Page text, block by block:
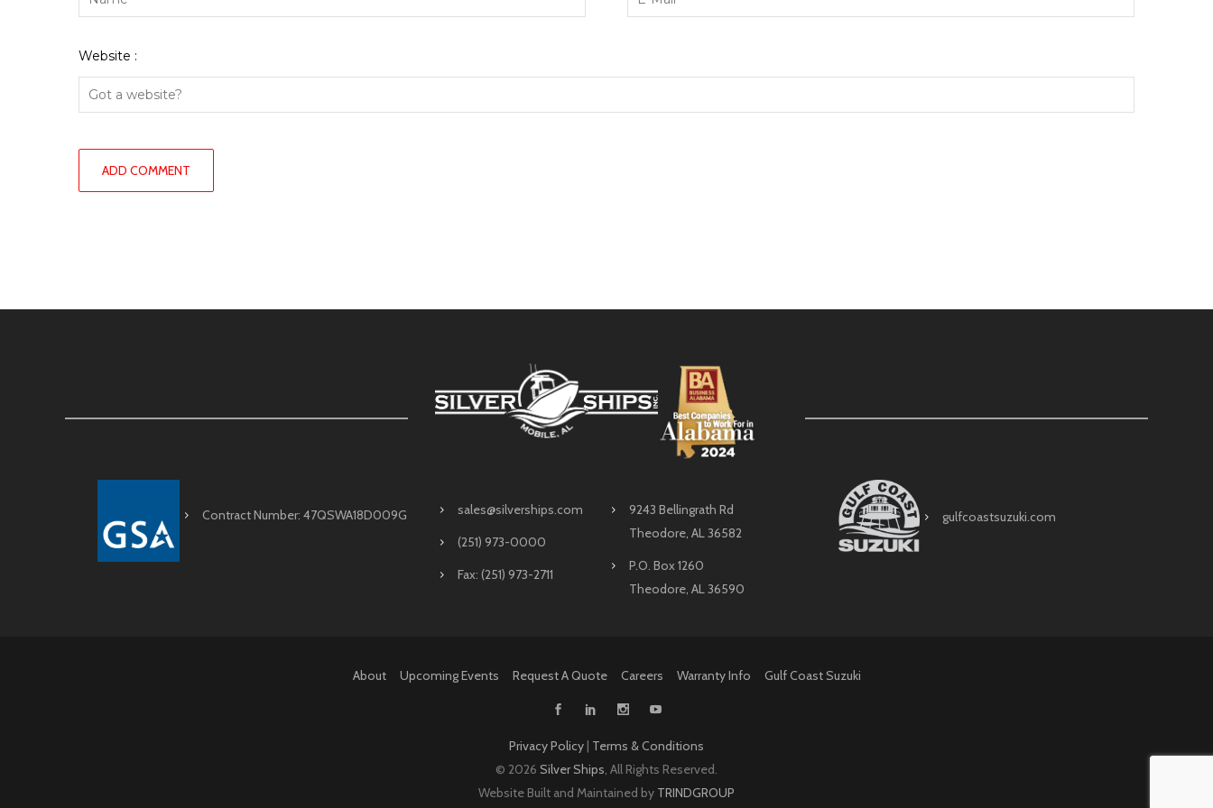
Website :
Contract Number: 47QSWA18D009G
sales@silverships.com
(251) 973-0000
Fax: (251) 973-2711
9243 Bellingrath Rd
Theodore, AL 36582
P.O. Box 1260
Theodore, AL 36590
gulfcoastsuzuki.com
About Upcoming Events Request A Quote Careers Warranty Info Gulf Coast Suzuki
Privacy Policy | Terms & Conditions
© 2026 Silver Ships , All Rights Reserved.
Website Built and Maintained by TRINDGROUP